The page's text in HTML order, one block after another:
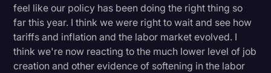
feel like our policy has been doing the right thing so
far this year. I think we were right to wait and see how
tariffs and inflation and the labor market evolved. I
think we're now reacting to the much lower level of job
creation and other evidence of softening in the labor